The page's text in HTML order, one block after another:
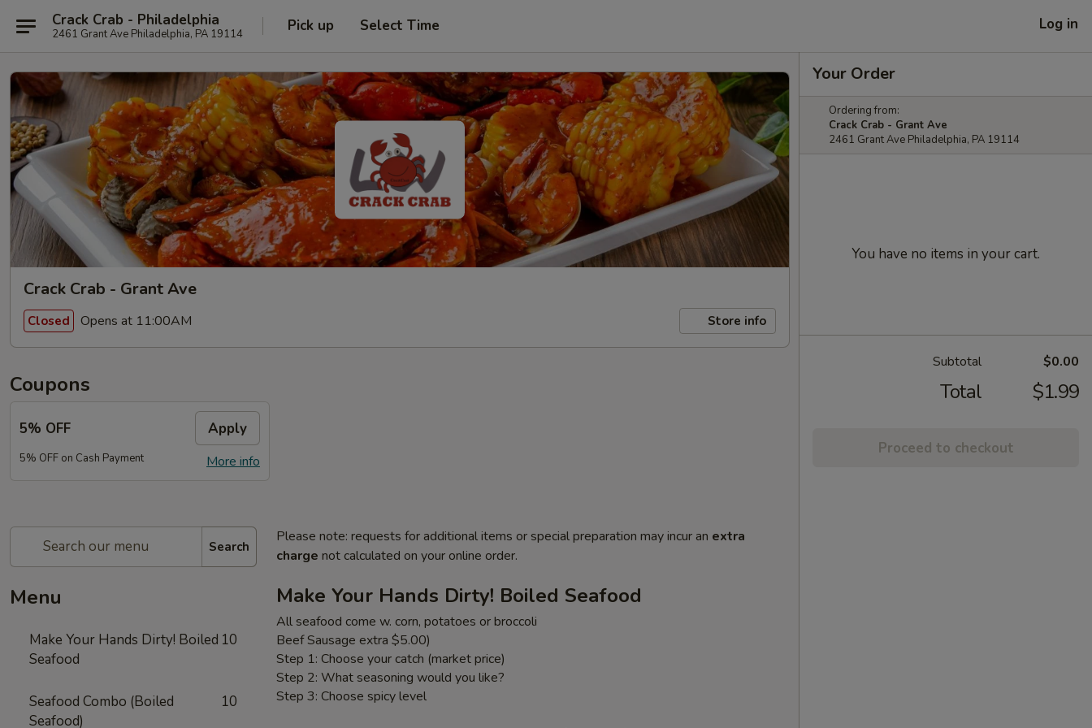
Crack Crab - Philadelphia
2461 Grant Ave Philadelphia, PA 19114 Pick up Select Time Log in
Crack Crab - Grant Ave
Closed Opens at 11:00AM Store info
Coupons
5% OFF Apply
More info
5% OFF on Cash Payment
Search
Menu
Make Your Hands Dirty! Boiled
Seafood
10
Seafood Combo (Boiled
Seafood)
10
Please note: requests for additional items or special preparation may incur an extra
charge not calculated on your online order.
Make Your Hands Dirty! Boiled Seafood
All seafood come w. corn, potatoes or broccoli
Beef Sausage extra $5.00)
Step 1: Choose your catch (market price)
Step 2: What seasoning would you like?
Step 3: Choose spicy level
Your Order
Ordering from:
Crack Crab - Grant Ave
2461 Grant Ave Philadelphia, PA 19114
You have no items in your cart.
Subtotal $0.00
Total $1.99
Proceed to checkout